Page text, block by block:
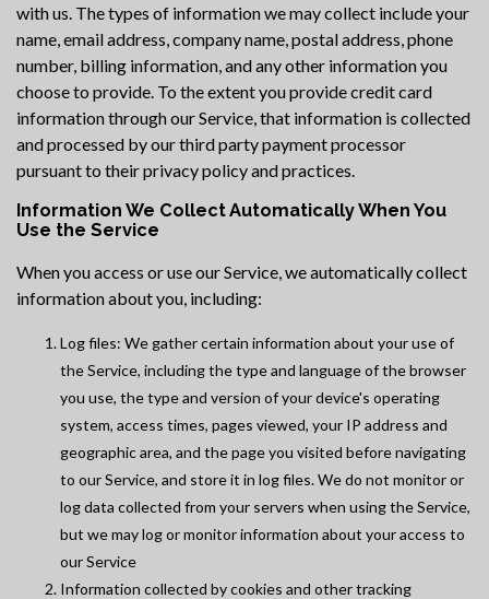
with us. The types of information we may collect include your
name, email address, company name, postal address, phone
number, billing information, and any other information you
choose to provide. To the extent you provide credit card
information through our Service, that information is collected
and processed by our third party payment processor
pursuant to their privacy policy and practices.
Information We Collect Automatically When You
Use the Service
When you access or use our Service, we automatically collect
information about you, including:
Log files: We gather certain information about your use of
the Service, including the type and language of the browser
you use, the type and version of your device's operating
system, access times, pages viewed, your IP address and
geographic area, and the page you visited before navigating
to our Service, and store it in log files. We do not monitor or
log data collected from your servers when using the Service,
but we may log or monitor information about your access to
our Service
Information collected by cookies and other tracking